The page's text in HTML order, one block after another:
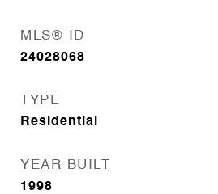
MLS® ID
24028068
TYPE
Residential
YEAR BUILT
1998